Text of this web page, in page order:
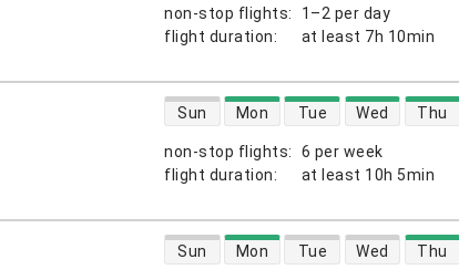
non-stop flights:
1–2 per day
flight duration: at least 7h 10min
non-stop flights:
6 per week
flight duration: at least 10h 5min
direct flight availability
Sun Mon Tue Wed Thu
direct flight availability
Sun Mon Tue Wed Thu